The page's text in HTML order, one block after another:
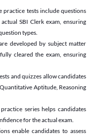
practice tests include questions
SBI Clerk exam, ensuring
types.
developed by subject matter
cleared the exam, ensuring
and quizzes allow candidates
Aptitude, Reasoning
series helps candidates
for the actual exam.
enable candidates to assess